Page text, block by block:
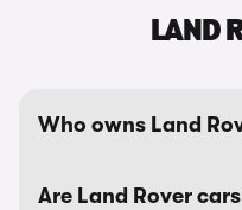
LAND
Who owns Land
Are Land Rover